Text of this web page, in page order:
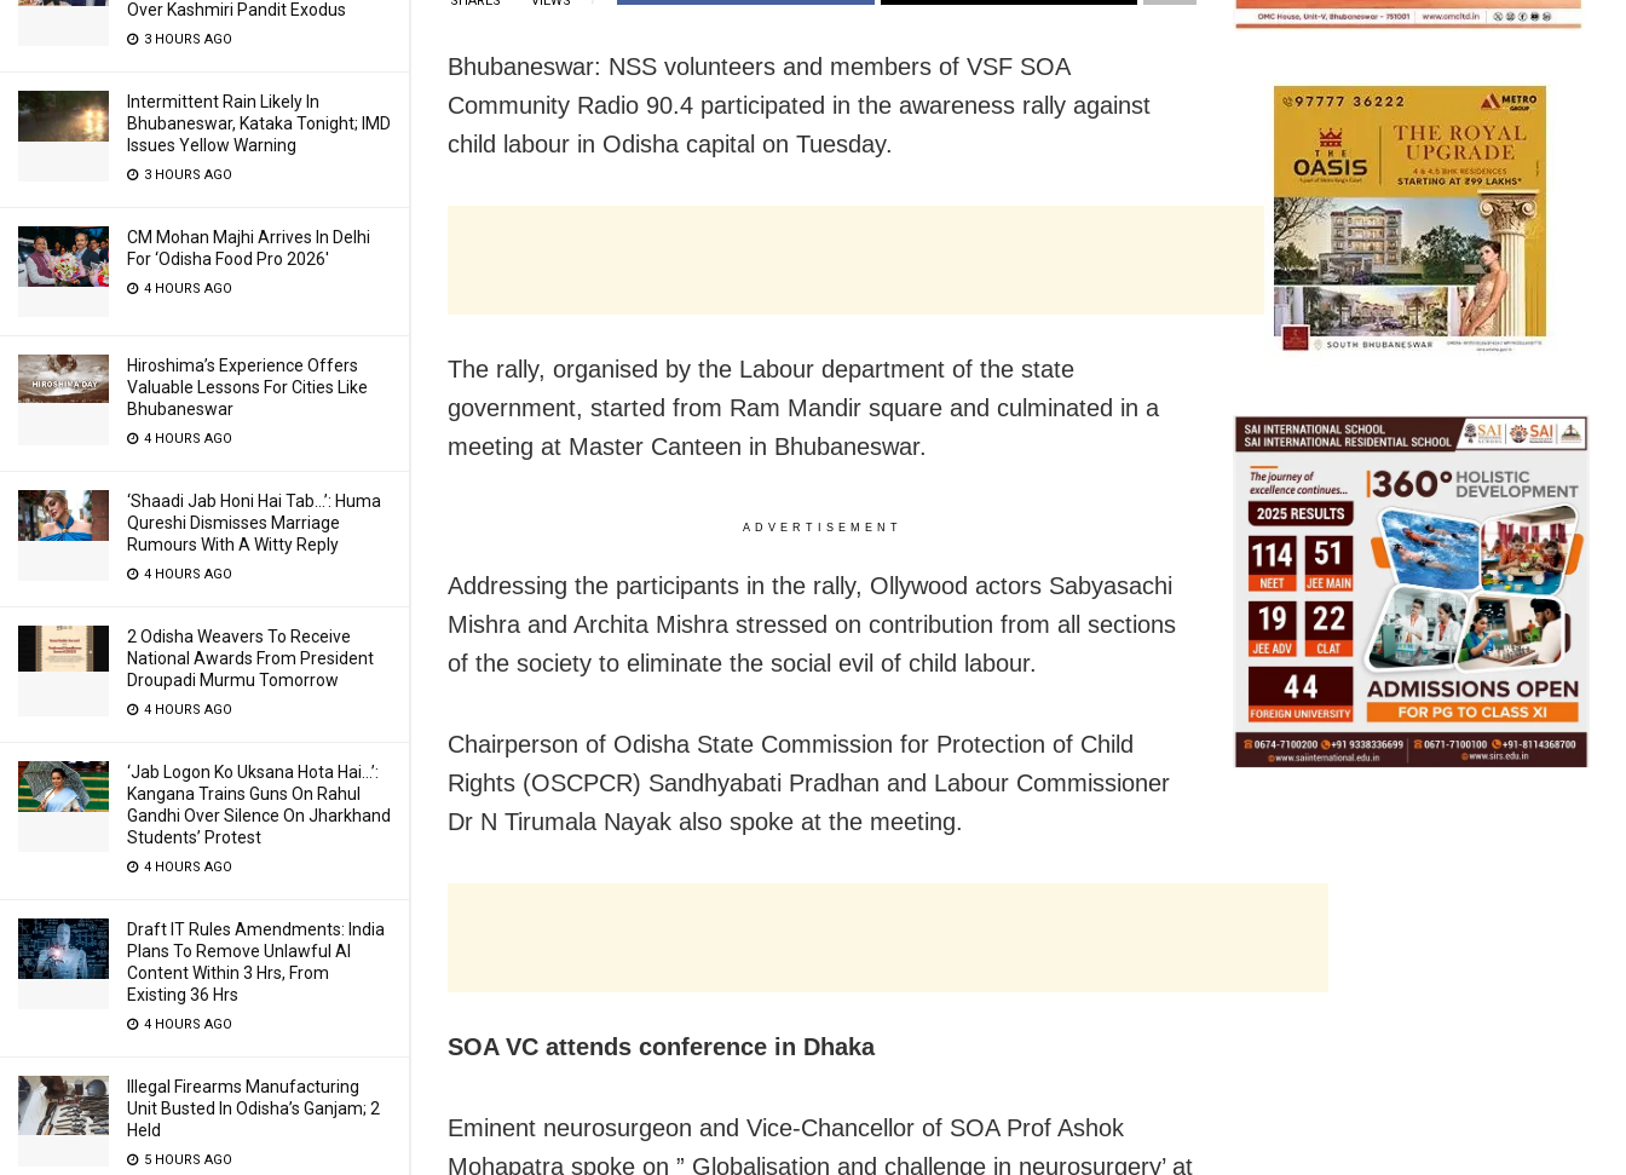
Over Kashmiri Pandit Exodus
3 HOURS AGO
Intermittent Rain Likely In
Bhubaneswar, Kataka Tonight; IMD
Issues Yellow Warning
3 HOURS AGO
CM Mohan Majhi Arrives In Delhi
For ‘Odisha Food Pro 2026′
4 HOURS AGO
Hiroshima’s Experience Offers
Valuable Lessons For Cities Like
Bhubaneswar
4 HOURS AGO
‘Shaadi Jab Honi Hai Tab…’: Huma
Qureshi Dismisses Marriage
Rumours With A Witty Reply
4 HOURS AGO
2 Odisha Weavers To Receive
National Awards From President
Droupadi Murmu Tomorrow
4 HOURS AGO
‘Jab Logon Ko Uksana Hota Hai…’:
Kangana Trains Guns On Rahul
Gandhi Over Silence On Jharkhand
Students’ Protest
4 HOURS AGO
Draft IT Rules Amendments: India
Plans To Remove Unlawful AI
Content Within 3 Hrs, From
Existing 36 Hrs
4 HOURS AGO
Illegal Firearms Manufacturing
Unit Busted In Odisha’s Ganjam; 2
Held
5 HOURS AGO
Bhubaneswar: NSS volunteers and members of VSF SOA
Community Radio 90.4 participated in the awareness rally against
child labour in Odisha capital on Tuesday.
The rally, organised by the Labour department of the state
government, started from Ram Mandir square and culminated in a
meeting at Master Canteen in Bhubaneswar.
ADVERTISEMENT
Addressing the participants in the rally, Ollywood actors Sabyasachi
Mishra and Archita Mishra stressed on contribution from all sections
of the society to eliminate the social evil of child labour.
Chairperson of Odisha State Commission for Protection of Child
Rights (OSCPCR) Sandhyabati Pradhan and Labour Commissioner
Dr N Tirumala Nayak also spoke at the meeting.
SOA VC attends conference in Dhaka
Eminent neurosurgeon and Vice-Chancellor of SOA Prof Ashok
Mohapatra spoke on ” Globalisation and challenge in neurosurgery’ at